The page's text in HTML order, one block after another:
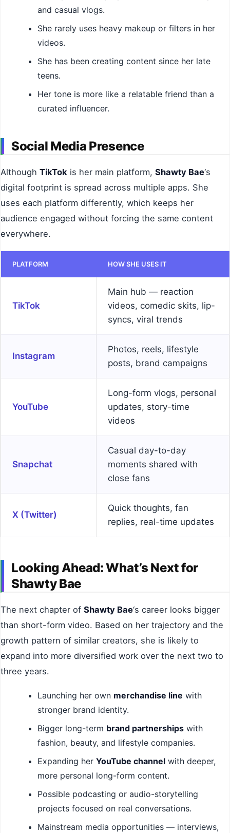
and casual vlogs.
She rarely uses heavy makeup or filters in her
videos.
She has been creating content since her late
teens.
Her tone is more like a relatable friend than a
curated influencer.
Social Media Presence
Although TikTok is her main platform, Shawty Bae‘s
digital footprint is spread across multiple apps. She
uses each platform differently, which keeps her
audience engaged without forcing the same content
everywhere.
PLATFORM HOW SHE USES IT
TikTok
Main hub — reaction
videos, comedic skits, lip-
syncs, viral trends
Instagram
Photos, reels, lifestyle
posts, brand campaigns
YouTube
Long-form vlogs, personal
updates, story-time
videos
Snapchat
Casual day-to-day
moments shared with
close fans
X (Twitter)
Quick thoughts, fan
replies, real-time updates
Looking Ahead: What’s Next for
Shawty Bae
The next chapter of Shawty Bae‘s career looks bigger
than short-form video. Based on her trajectory and the
growth pattern of similar creators, she is likely to
expand into more diversified work over the next two to
three years.
Launching her own merchandise line with
stronger brand identity.
Bigger long-term brand partnerships with
fashion, beauty, and lifestyle companies.
Expanding her YouTube channel with deeper,
more personal long-form content.
Possible podcasting or audio-storytelling
projects focused on real conversations.
Mainstream media opportunities — interviews,